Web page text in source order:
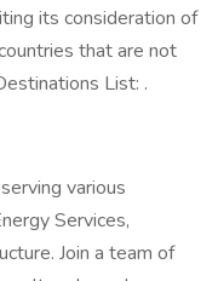
its consideration of
that are not
List: .
various
Services,
Join a team of